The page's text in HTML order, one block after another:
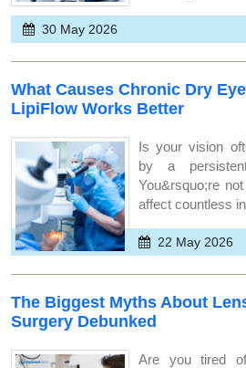
30 May 2026
What Causes Chronic Dry
LipiFlow Works Better
Is your vision
by a
You&rsquo;re
affect countless
22 May 2026
The Biggest Myths About
Surgery Debunked
Are you tired